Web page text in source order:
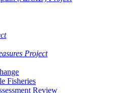
Project
Fisheries
Review